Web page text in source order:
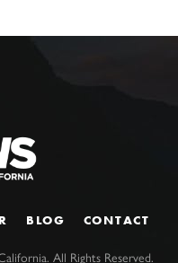
BLOG CONTACT
All Rights Reserved.